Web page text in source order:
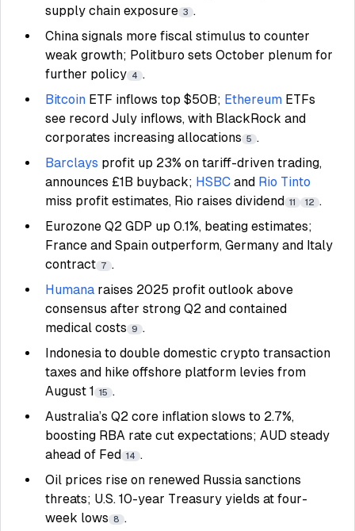
supply chain exposure 3 .
China signals more fiscal stimulus to counter
weak growth; Politburo sets October plenum for
further policy 4 .
Bitcoin ETF inflows top $50B; Ethereum ETFs
see record July inflows, with BlackRock and
corporates increasing allocations 5 .
Barclays profit up 23% on tariff-driven trading,
announces £1B buyback; HSBC and Rio Tinto
miss profit estimates, Rio raises dividend 11 12 .
Eurozone Q2 GDP up 0.1%, beating estimates;
France and Spain outperform, Germany and Italy
contract 7 .
Humana raises 2025 profit outlook above
consensus after strong Q2 and contained
medical costs 9 .
Indonesia to double domestic crypto transaction
taxes and hike offshore platform levies from
August 1 15 .
Australia’s Q2 core inflation slows to 2.7%,
boosting RBA rate cut expectations; AUD steady
ahead of Fed 14 .
Oil prices rise on renewed Russia sanctions
threats; U.S. 10-year Treasury yields at four-
week lows 8 .